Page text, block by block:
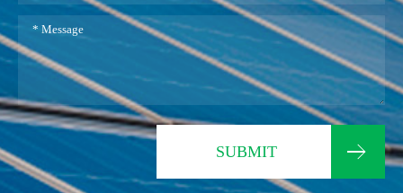
SUBMIT